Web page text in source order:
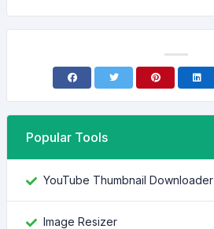
Popular Tools
YouTube Thumbnail Downloader
Image Resizer